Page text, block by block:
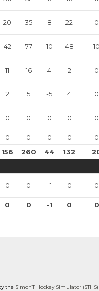
20 35 8 22 0
42 77 10 48
11 16 4 2 0
2 5 -5 4 0
0 0 0 0 0
0 0 0 0
0
156 260 44 132
0 0 -1 0 0
0 0 -1 0 0
the SimonT Hockey Simulator (STHS)